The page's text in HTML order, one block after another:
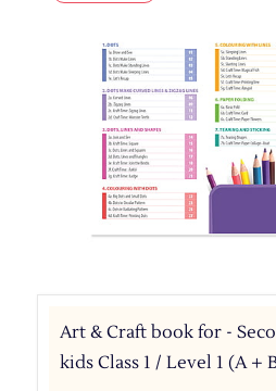
Art & Craft book for -
kids Class 1 / Level 1 (A +